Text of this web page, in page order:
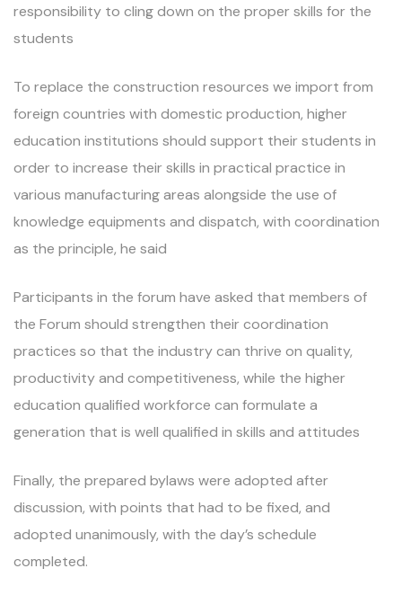
responsibility to cling down on the proper skills for the
students
To replace the construction resources we import from
foreign countries with domestic production, higher
education institutions should support their students in
order to increase their skills in practical practice in
various manufacturing areas alongside the use of
knowledge equipments and dispatch, with coordination
as the principle, he said
Participants in the forum have asked that members of
the Forum should strengthen their coordination
practices so that the industry can thrive on quality,
productivity and competitiveness, while the higher
education qualified workforce can formulate a
generation that is well qualified in skills and attitudes
Finally, the prepared bylaws were adopted after
discussion, with points that had to be fixed, and
adopted unanimously, with the day’s schedule
completed.